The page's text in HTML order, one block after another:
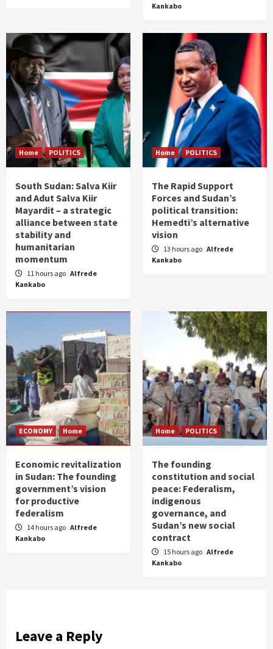
Kankabo
Home POLITICS
South Sudan: Salva Kiir
and Adut Salva Kiir
Mayardit – a strategic
alliance between state
stability and
humanitarian
momentum
11 hours ago Alfrede
Kankabo
Home POLITICS
The Rapid Support
Forces and Sudan’s
political transition:
Hemedti’s alternative
vision
13 hours ago Alfrede
Kankabo
ECONOMY Home
Economic revitalization
in Sudan: The founding
government’s vision
for productive
federalism
14 hours ago Alfrede
Kankabo
Home POLITICS
The founding
constitution and social
peace: Federalism,
indigenous
governance, and
Sudan’s new social
contract
15 hours ago Alfrede
Kankabo
Leave a Reply